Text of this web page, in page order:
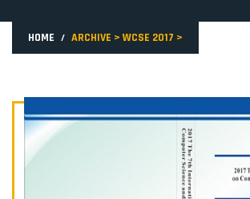
HOME ARCHIVE > WCSE 2017 >